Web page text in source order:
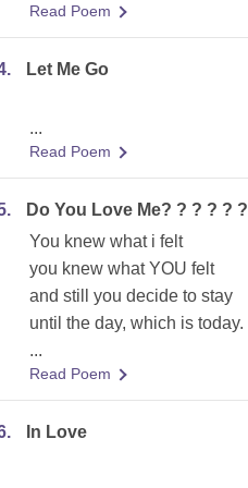
Read Poem
Let Me Go
...
Read Poem
Do You Love Me? ? ? ? ?
You knew what i felt
you knew what YOU felt
and still you decide to stay
until the day, which is today.
...
Read Poem
In Love